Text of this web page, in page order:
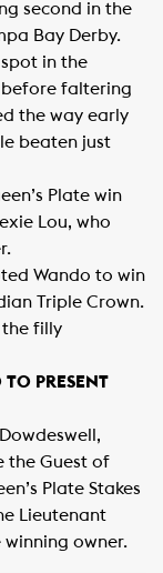
second in the
Bay Derby.
in the
before faltering
the way early
beaten just
Plate win
Lou, who
Wando to win
Triple Crown.
the filly
PRESENT
the Guest of
Plate Stakes
Lieutenant
owner.